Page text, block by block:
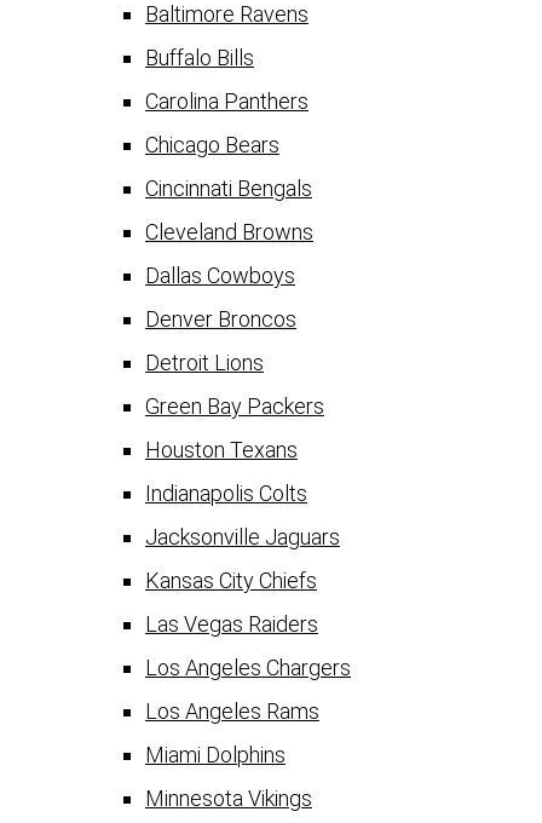
Baltimore Ravens
Buffalo Bills
Carolina Panthers
Chicago Bears
Cincinnati Bengals
Cleveland Browns
Dallas Cowboys
Denver Broncos
Detroit Lions
Green Bay Packers
Houston Texans
Indianapolis Colts
Jacksonville Jaguars
Kansas City Chiefs
Las Vegas Raiders
Los Angeles Chargers
Los Angeles Rams
Miami Dolphins
Minnesota Vikings